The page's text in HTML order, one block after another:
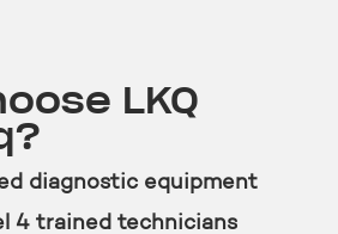
LKQ
diagnostic equipment
4 trained technicians